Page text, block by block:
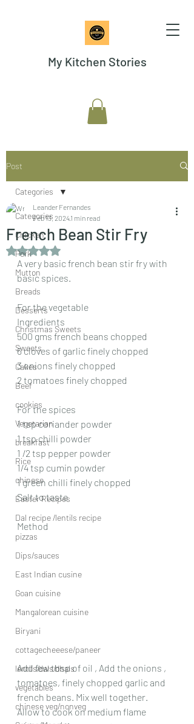
My Kitchen Stories
Post
Categories
Chicken
Pork
Mutton
Breads
Desserts
Christmas Sweets
Sweets
Cakes
Beef
cookies
Vegetarian
breakfast
Rice
chinese
Easter Recipes
Dal recipe /lentils recipe
pizzas
Dips/sauces
East Indian cusine
Goan cuisine
Mangalorean cuisine
Biryani
cottagecheeese/paneer
lentils/dals/dhals
vegetables
chinese veg/nonveg
Categories
French Bean Stir Fry
Leander Fernandes
Feb 13, 20241 min read
Rated NaN out of 5 stars.
A very basic french bean stir fry with
basic spices.
For the vegetable
Ingredients
500 gms french beans chopped
6 cloves of garlic finely chopped
3 onions finely chopped
2 tomatoes finely chopped
For the spices
1 tsp coriander powder
1 tsp chilli powder
1 /2 tsp pepper powder
1/4 tsp cumin powder
1 green chilli finely chopped
Salt to taste
Method
Add few tbsp of oil , Add the onions ,
tomatoes, finely chopped garlic and
french beans. Mix well together.
Allow to cook on medium flame